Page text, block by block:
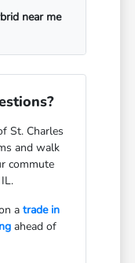
near me
St. Charles
and walk
commute
atrade in
ahead of